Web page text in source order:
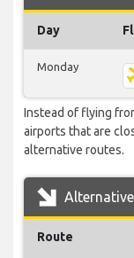
Day
Monday
Instead of flying
airports that are
alternative routes.
Route